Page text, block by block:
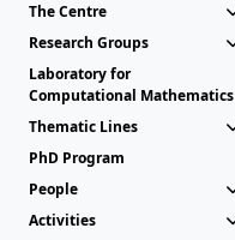
The Centre
Research Groups
Laboratory for
Computational Mathematics
Thematic Lines
PhD Program
People
Activities